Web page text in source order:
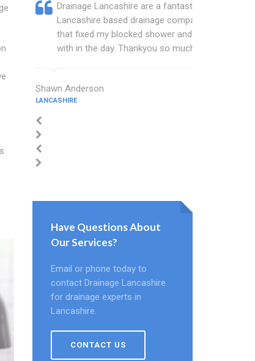
Drainage Lancashire are a fantastic
Lancashire based drainage company
that fixed my blocked shower and sink
with in the day. Thankyou so much.
Shawn Anderson
LANCASHIRE
Have Questions About
Our Services?
Email or phone today to
contact Drainage Lancashire
for drainage experts in
Lancashire.
CONTACT US